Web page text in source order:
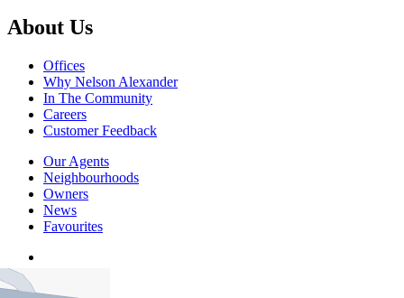
About Us
Offices
Why Nelson Alexander
In The Community
Careers
Customer Feedback
Our Agents
Neighbourhoods
Owners
News
Favourites